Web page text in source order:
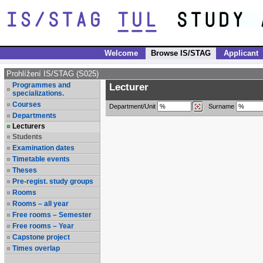
Welcome Browse IS/STAG Applicant
Prohlížení IS/STAG (S025)
Programmes and
specializations.
Courses
Departments
Lecturers
Students
Examination dates
Timetable events
Theses
Pre-regist. study groups
Rooms
Rooms – all year
Free rooms – Semester
Free rooms – Year
Capstone project
Times overlap
Lecturer
Department/Unit Surname